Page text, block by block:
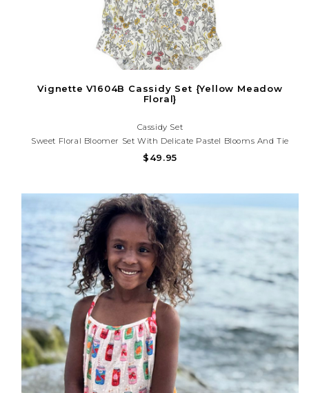
Vignette V1604B Cassidy Set {Yellow Meadow
Floral}
Cassidy Set
Sweet Floral Bloomer Set With Delicate Pastel Blooms And Tie
Straps. Lightweight And Perfect For Spring Outings, Birthdays,
$49.95